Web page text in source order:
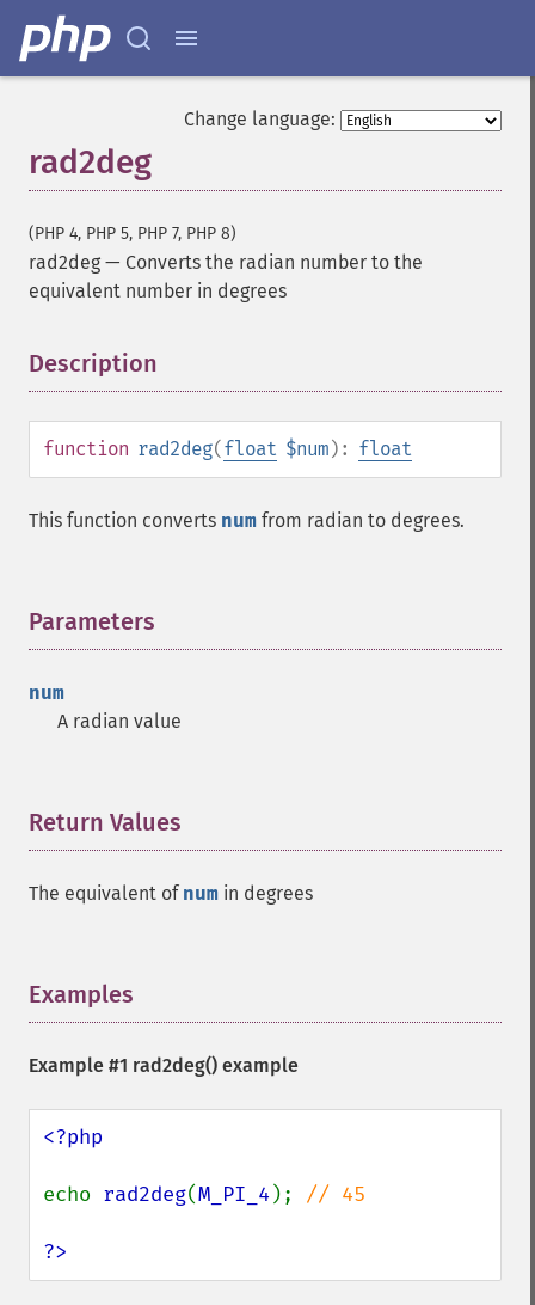
Change language:
rad2deg
(PHP 4, PHP 5, PHP 7, PHP 8)
rad2deg — Converts the radian number to the
equivalent number in degrees
Description
function rad2deg(float $num): float
This function converts num from radian to degrees.
Parameters
num
A radian value
Return Values
The equivalent of num in degrees
Examples
Example #1 rad2deg() example
<?php
echo rad2deg(M_PI_4 ); // 45
?>